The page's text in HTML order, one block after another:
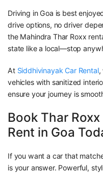
Driving in Goa is best
drive options, no driver
the Mahindra Thar Roxx
state like a local—stop
At Siddhivinayak Car Rental,
vehicles with sanitized
ensure your journey is
Book Thar
Rent in Goa
If you want a car that
is your answer. Powerful,